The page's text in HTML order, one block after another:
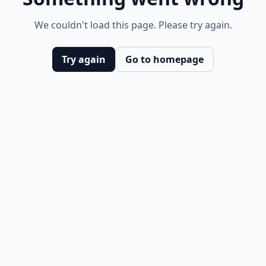
We couldn't load this page. Please try again.
Try again Go to homepage